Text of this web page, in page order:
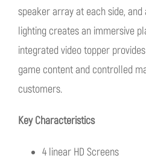
speaker array at each side,
lighting creates an immersive
integrated video topper
game content and controlled
customers.
Key Characteristics
4 linear HD Screens